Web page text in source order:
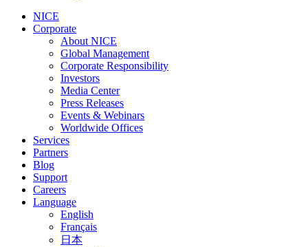
NICE
Corporate
About NICE
Global Management
Corporate Responsibility
Investors
Media Center
Press Releases
Events & Webinars
Worldwide Offices
Services
Partners
Blog
Support
Careers
Language
English
Français
日本